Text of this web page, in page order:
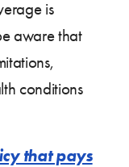
is
aware that
conditions
that pays